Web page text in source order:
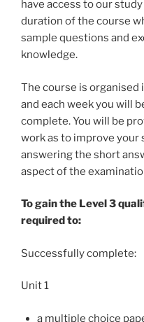
have access to our
duration of the course
sample questions and
knowledge.
The course is organised
and each week you will
complete. You will be
work as to improve your
answering the short
aspect of the
To gain the Level 3
required to:
Successfully complete:
Unit 1
a multiple choice